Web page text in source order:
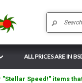
ALL PRICES ARE IN
"Stellar Speed!" items